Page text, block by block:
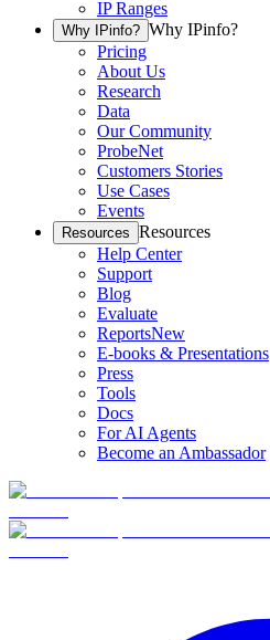
IP Ranges
Why IPinfo? Why IPinfo?
Pricing
About Us
Research
Data
Our Community
ProbeNet
Customers Stories
Use Cases
Events
Resources Resources
Help Center
Support
Blog
Evaluate
ReportsNew
E-books & Presentations
Press
Tools
Docs
For AI Agents
Become an Ambassador